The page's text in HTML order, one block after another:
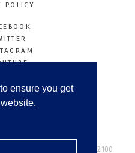
ensure you get
POLICY
Tel: +44 (0) 208 446 2100